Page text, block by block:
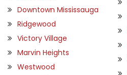
Downtown Mississauga
Ridgewood
Victory Village
Marvin Heights
Westwood